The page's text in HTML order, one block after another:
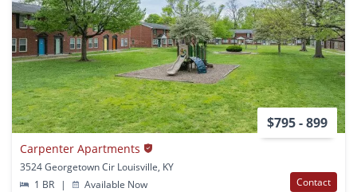
$795 - 899
Carpenter Apartments
3524 Georgetown Cir Louisville, KY
1 BR
| Available Now Contact